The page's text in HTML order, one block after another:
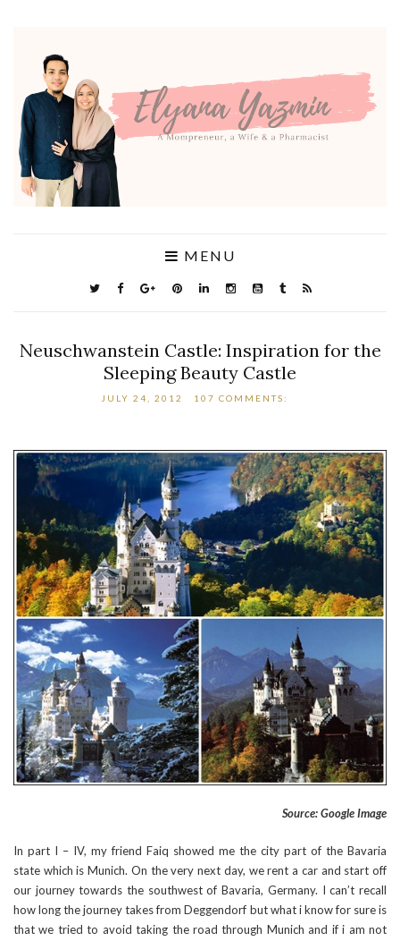
MENU
Neuschwanstein Castle: Inspiration for the
Sleeping Beauty Castle
JULY 24, 2012 107 COMMENTS:
Source: Google Image
In part I – IV, my friend Faiq showed me the city part of the Bavaria
state which is Munich. On the very next day, we rent a car and start off
our journey towards the southwest of Bavaria, Germany. I can’t recall
how long the journey takes from Deggendorf but what i know for sure is
that we tried to avoid taking the road through Munich and if i am not